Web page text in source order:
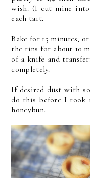
wish. (I cut mine
each tart.
Bake for 15 minutes,
the tins for about 10
of a knife and
completely.
If desired dust with
do this before I took
honeybun.